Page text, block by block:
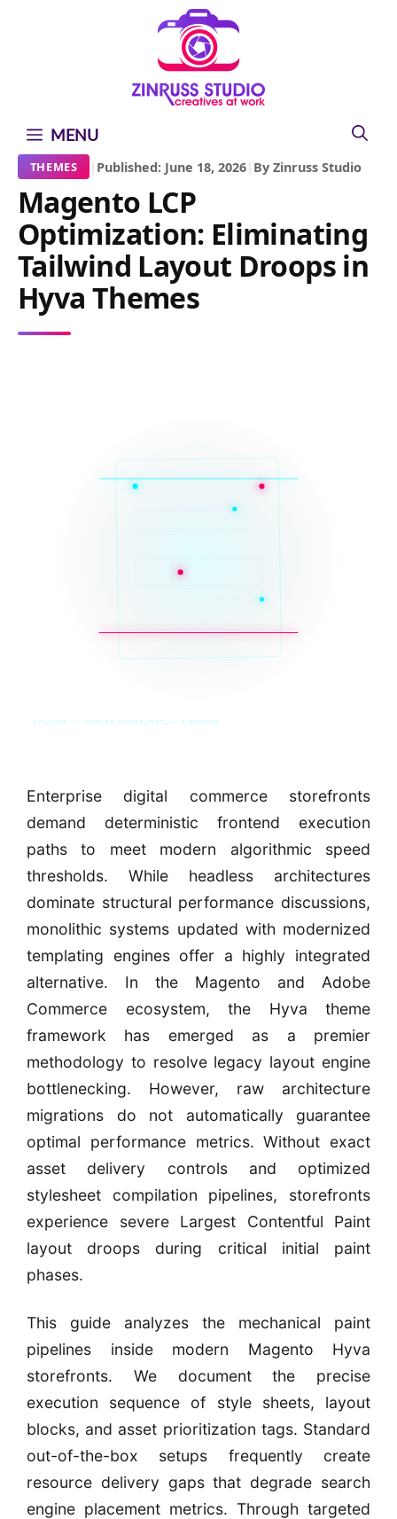
MENU
THEMES | Published: June 18, 2026| By Zinruss Studio
Magento LCP
Optimization: Eliminating
Tailwind Layout Droops in
Hyva Themes
SYS_CORE // ZINRUSS_STUDIO_POST_v4.0_INDEXED
Enterprise digital commerce storefronts
demand deterministic frontend execution
paths to meet modern algorithmic speed
thresholds. While headless architectures
dominate structural performance discussions,
monolithic systems updated with modernized
templating engines offer a highly integrated
alternative. In the Magento and Adobe
Commerce ecosystem, the Hyva theme
framework has emerged as a premier
methodology to resolve legacy layout engine
bottlenecking. However, raw architecture
migrations do not automatically guarantee
optimal performance metrics. Without exact
asset delivery controls and optimized
stylesheet compilation pipelines, storefronts
experience severe Largest Contentful Paint
layout droops during critical initial paint
phases.
This guide analyzes the mechanical paint
pipelines inside modern Magento Hyva
storefronts. We document the precise
execution sequence of style sheets, layout
blocks, and asset prioritization tags. Standard
out-of-the-box setups frequently create
resource delivery gaps that degrade search
engine placement metrics. Through targeted